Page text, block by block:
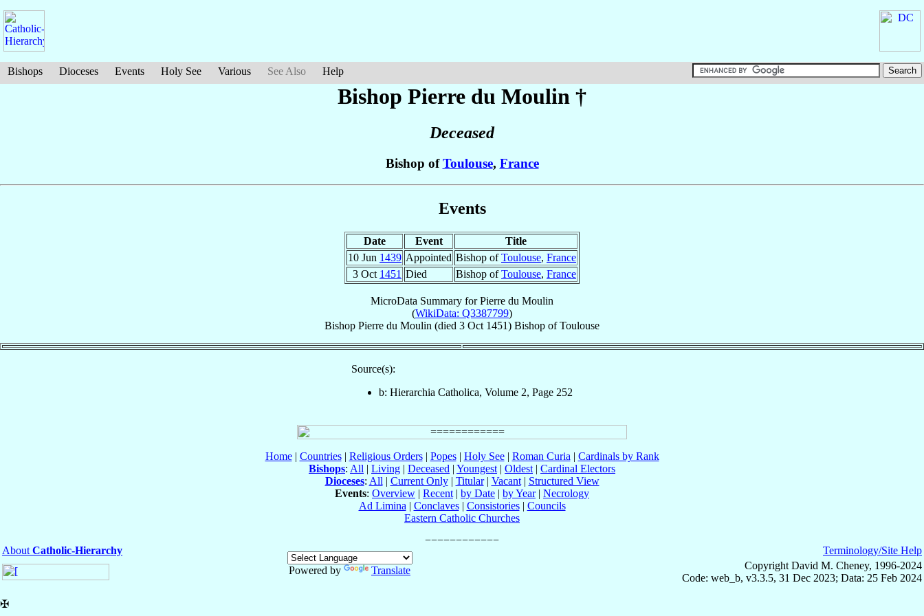
Bishops Dioceses Events Holy See Various See Also Help
Bishop Pierre du Moulin †
Deceased
Bishop ofToulouse, France
Events
Date Event
Title
10 Jun 1439 Appointed Bishop ofToulouse, France
3 Oct 1451 Died Bishop ofToulouse, France
MicroData Summary forPierre du Moulin
(WikiData: Q3387799)
Bishop Pierre du Moulin (died 3 Oct 1451) Bishop ofToulouse
Source(s):
b: Hierarchia Catholica, Volume 2, Page 252
Home| Countries| Religious Orders| Popes| Holy See| Roman Curia | Cardinals by Rank
Bishops: All | Living | Deceased | Youngest | Oldest | Cardinal Electors
Dioceses: All | Current Only| Titular| Vacant| Structured View
Events: Overview | Recent | by Date | by Year| Necrology
Ad Limina | Conclaves| Consistories| Councils
Eastern Catholic Churches
About Catholic-Hierarchy
Powered by
Translate
Terminology/Site Help
Copyright David M. Cheney, 1996-2024
Code: web_b, v3.3.5, 31 Dec 2023; Data: 25 Feb 2024
✠